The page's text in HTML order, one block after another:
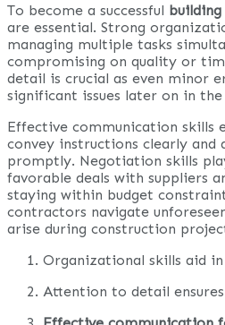
To become a successful
are essential. Strong
managing multiple tasks
compromising on quality or
detail is crucial as even minor
significant issues later on in
Effective communication skills
convey instructions clearly and
promptly. Negotiation skills
favorable deals with suppliers
staying within budget
contractors navigate
arise during construction
Organizational skills aid
Attention to detail